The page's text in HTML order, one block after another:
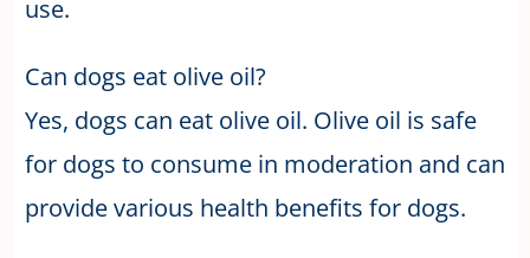
use.
Can dogs eat olive oil?
Yes, dogs can eat olive oil. Olive oil is safe
for dogs to consume in moderation and can
provide various health benefits for dogs.